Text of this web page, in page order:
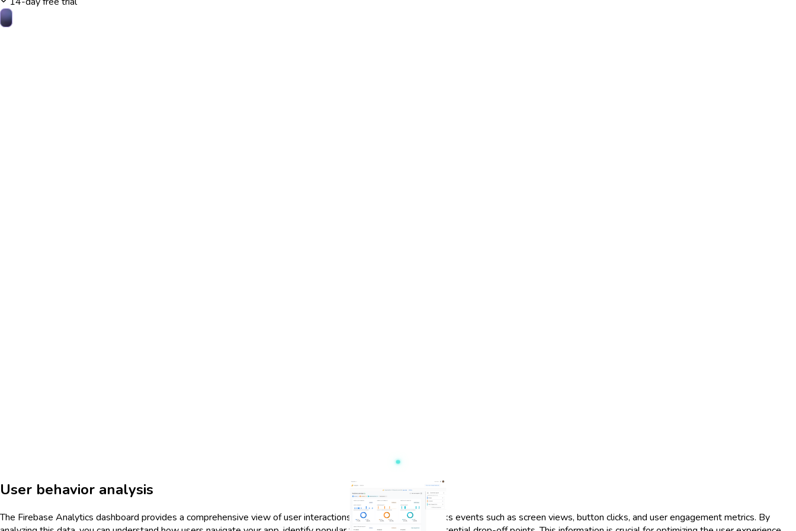
User behavior analysis
The Firebase Analytics dashboard provides a comprehensive view of user interactions within your app. It tracks events such as screen views, button clicks, and user engagement metrics. By